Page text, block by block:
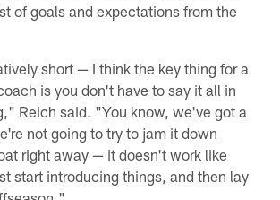
of goals and expectations from the
short — I think the key thing for a
is you don't have to say it all in
Reich said. "You know, we've got a
not going to try to jam it down
right away — it doesn't work like
start introducing things, and then lay